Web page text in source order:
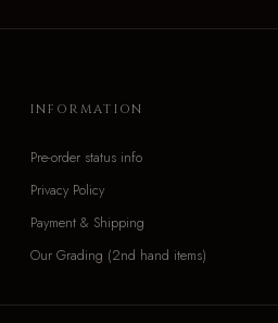
INFORMATION
Pre-order status info
Privacy Policy
Payment & Shipping
Our Grading (2nd hand items)